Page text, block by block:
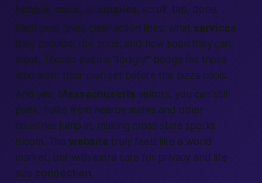
female, male, or couples; scroll, tap, done.
Each post gives clear action lines: what services
they provide, the price, and how soon they can
meet. There’s even a “tonight” badge for those
who want their plan set before the pizza cools.
And yes, Massachusetts visitors, you can still
peek. Folks from nearby states and other
countries jump in, making cross-state sparks
bloom. The website truly feels like a world
market, but with extra care for privacy and life-
size connection.